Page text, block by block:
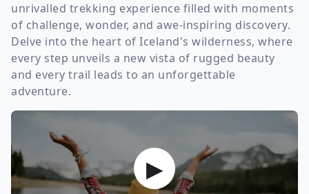
unrivalled trekking experience filled with moments
of challenge, wonder, and awe-inspiring discovery.
Delve into the heart of Iceland's wilderness, where
every step unveils a new vista of rugged beauty
and every trail leads to an unforgettable
adventure.
▶